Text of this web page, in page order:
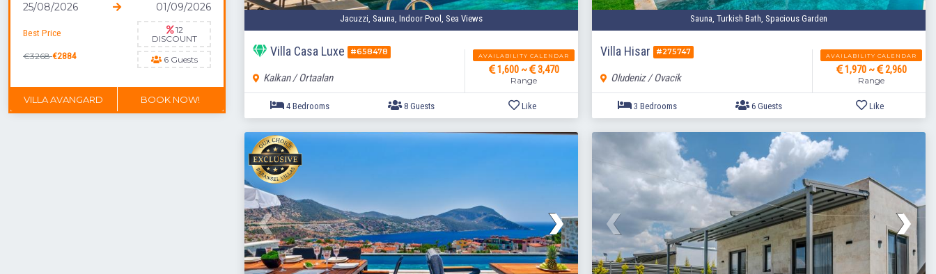
25/08/2026 01/09/2026
Best Price
€3268€2884
12
DISCOUNT
6 Guests
DON'T MISS OUT
VILLA AVANGARD BOOK NOW!
Jacuzzi, Sauna, Indoor Pool, Sea Views
Villa Casa Luxe #658478
Kalkan / Ortaalan
AVAILABILITY CALENDAR
1,600 ~ 3,470
Range
4 Bedrooms 8 Guests Like
Sauna, Turkish Bath, Spacious Garden
Villa Hisar #275747
Oludeniz / Ovacik
AVAILABILITY CALENDAR
1,970 ~ 2,960
Range
3 Bedrooms